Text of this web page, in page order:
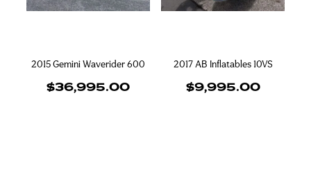
2015 Gemini Waverider 600
$36,995.00
2017 AB Inflatables 10VS
$9,995.00